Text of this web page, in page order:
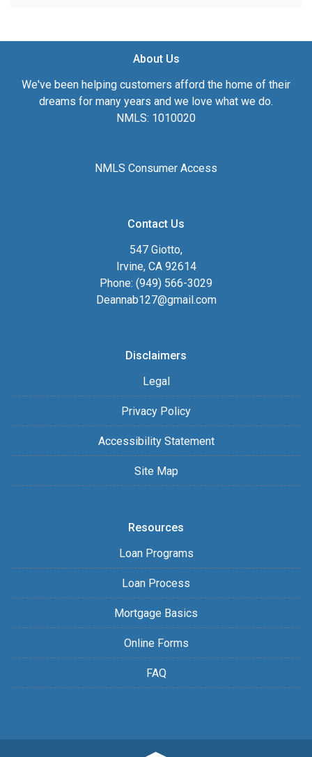
About Us
We've been helping customers afford the home of their
dreams for many years and we love what we do.
NMLS: 1010020
NMLS Consumer Access
Contact Us
547 Giotto,
Irvine, CA 92614
Phone: (949) 566-3029
Deannab127@gmail.com
Disclaimers
Legal
Privacy Policy
Accessibility Statement
Site Map
Resources
Loan Programs
Loan Process
Mortgage Basics
Online Forms
FAQ